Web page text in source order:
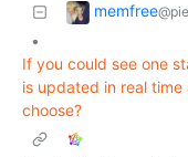
memfree
•
If you could see one
is updated in real
choose?